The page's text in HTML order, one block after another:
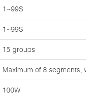
1~99S
1~99S
15 groups
Maximum of 8 segments,
100W